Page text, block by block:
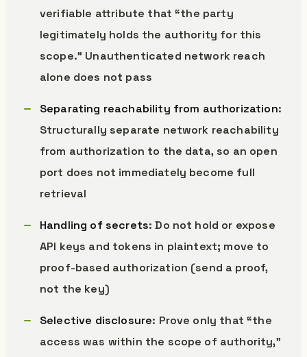
verifiable attribute that “the party
legitimately holds the authority for this
scope.” Unauthenticated network reach
alone does not pass
Separating reachability from authorization:
Structurally separate network reachability
from authorization to the data, so an open
port does not immediately become full
retrieval
Handling of secrets: Do not hold or expose
API keys and tokens in plaintext; move to
proof-based authorization (send a proof,
not the key)
Selective disclosure: Prove only that “the
access was within the scope of authority,”